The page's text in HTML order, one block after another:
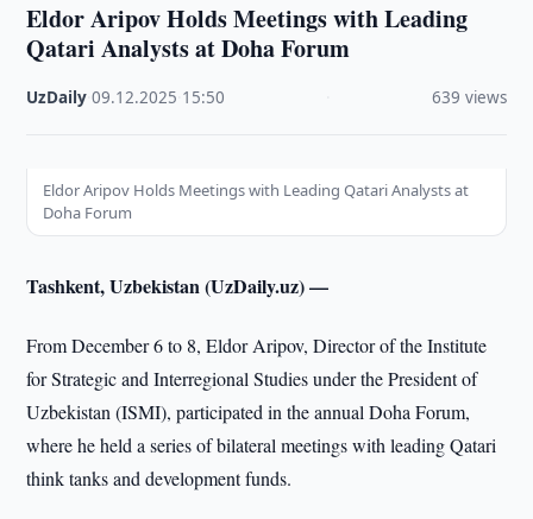
Eldor Aripov Holds Meetings with Leading
Qatari Analysts at Doha Forum
UzDaily ·09.12.2025 15:50 639 views
Eldor Aripov Holds Meetings with Leading Qatari Analysts at
Doha Forum
Tashkent, Uzbekistan (UzDaily.uz) —
From December 6 to 8, Eldor Aripov, Director of the Institute
for Strategic and Interregional Studies under the President of
Uzbekistan (ISMI), participated in the annual Doha Forum,
where he held a series of bilateral meetings with leading Qatari
think tanks and development funds.